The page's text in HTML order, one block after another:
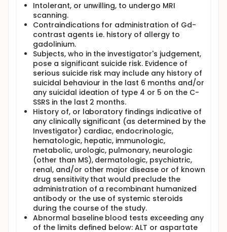
Intolerant, or unwilling, to undergo MRI
scanning.
Contraindications for administration of Gd-
contrast agents i.e. history of allergy to
gadolinium.
Subjects, who in the investigator's judgement,
pose a significant suicide risk. Evidence of
serious suicide risk may include any history of
suicidal behaviour in the last 6 months and/or
any suicidal ideation of type 4 or 5 on the C-
SSRS in the last 2 months.
History of, or laboratory findings indicative of
any clinically significant (as determined by the
Investigator) cardiac, endocrinologic,
hematologic, hepatic, immunologic,
metabolic, urologic, pulmonary, neurologic
(other than MS), dermatologic, psychiatric,
renal, and/or other major disease or of known
drug sensitivity that would preclude the
administration of a recombinant humanized
antibody or the use of systemic steroids
during the course of the study.
Abnormal baseline blood tests exceeding any
of the limits defined below: ALT or aspartate